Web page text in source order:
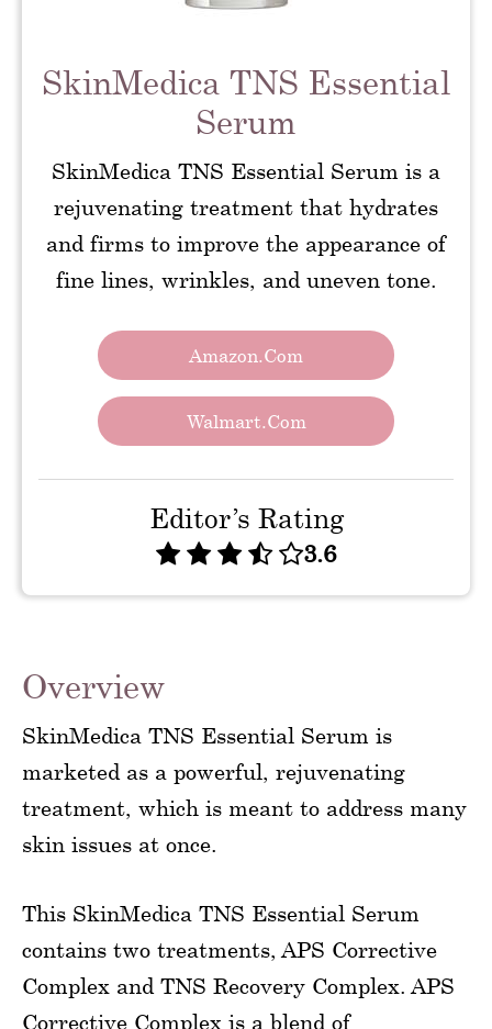
SkinMedica TNS Essential
Serum
SkinMedica TNS Essential Serum is a
rejuvenating treatment that hydrates
and firms to improve the appearance of
fine lines, wrinkles, and uneven tone.
Amazon.com
Walmart.com
Editor’s Rating
3.6
Overview
SkinMedica TNS Essential Serum is
marketed as a powerful, rejuvenating
treatment, which is meant to address many
skin issues at once.
This SkinMedica TNS Essential Serum
contains two treatments, APS Corrective
Complex and TNS Recovery Complex. APS
Corrective Complex is a blend of